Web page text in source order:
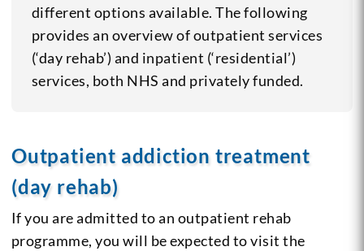
different options available. The following
provides an overview of outpatient services
(‘day rehab’) and inpatient (‘residential’)
services, both NHS and privately funded.
Outpatient addiction treatment
(day rehab)
If you are admitted to an outpatient rehab
programme, you will be expected to visit the